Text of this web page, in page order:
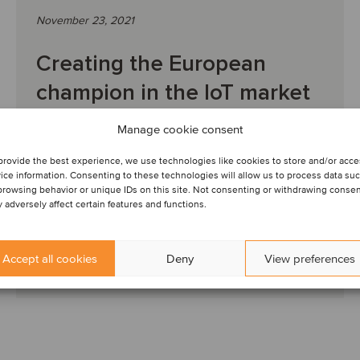
Manage cookie consent
the best experience, we use technologies like cookies to store and/or
information. Consenting to these technologies will allow us to process data
behavior or unique IDs on this site. Not consenting or withdrawing
adversely affect certain features and functions.
Accept all cookies Deny View preferences
November 23, 2021
Creating the European
champion in the IoT market
DEAL FLASH: Oaklins’ team in Germany acted as
advisor to the sellers. The team’s knowledge of the
company and a personal relationship with the foun...
Read article